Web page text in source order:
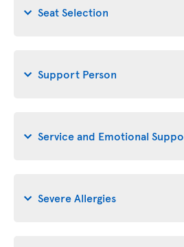
Seat Selection
Support Person
Service and Emotional
Severe Allergies